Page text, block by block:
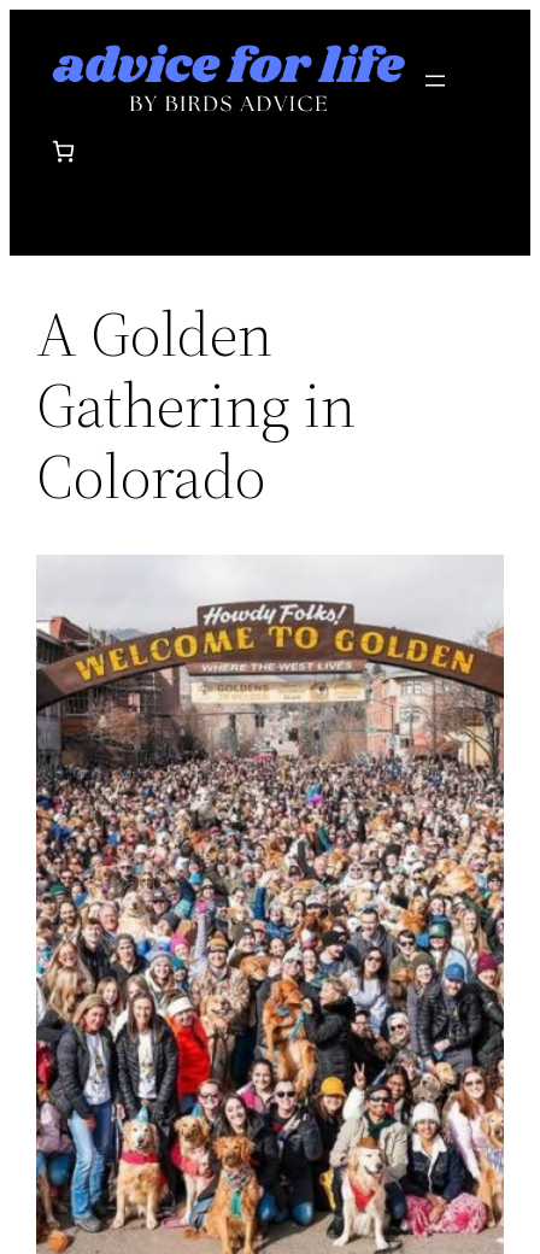
A Golden
Gathering in
Colorado